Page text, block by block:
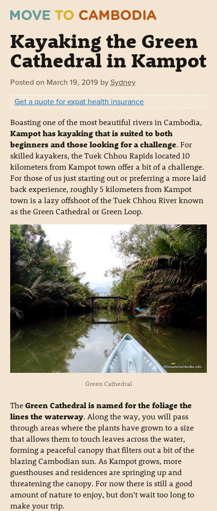
Kayaking the Green
Cathedral in Kampot
Posted on March 19, 2019 by Sydney
Get a quote for expat health insurance
Boasting one of the most beautiful rivers in Cambodia,
Kampot has kayaking that is suited to both
beginners and those looking for a challenge. For
skilled kayakers, the Tuek Chhou Rapids located 10
kilometers from Kampot town offer a bit of a challenge.
For those of us just starting out or preferring a more laid
back experience, roughly 5 kilometers from Kampot
town is a lazy offshoot of the Tuek Chhou River known
as the Green Cathedral or Green Loop.
Green Cathedral
TheGreen Cathedral is named for the foliage the
lines the waterway. Along the way, you will pass
through areas where the plants have grown to a size
that allows them to touch leaves across the water,
forming a peaceful canopy that filters out a bit of the
blazing Cambodian sun. As Kampot grows, more
guesthouses and residences are springing up and
threatening the canopy. For now there is still a good
amount of nature to enjoy, but don’t wait too long to
make your trip.